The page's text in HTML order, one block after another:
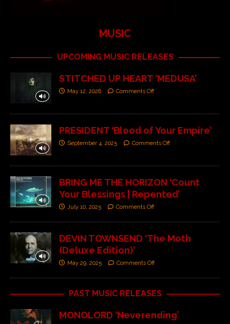
MUSIC
UPCOMING MUSIC RELEASES
STITCHED UP HEART ‘MEDUSA’
May 12, 2026 Comments Off
PRESIDENT ‘Blood of Your Empire’
September 4, 2025 Comments Off
BRING ME THE HORIZON ‘Count
Your Blessings | Repented’
July 10, 2025 Comments Off
DEVIN TOWNSEND ‘The Moth
(Deluxe Edition)’
May 29, 2025 Comments Off
PAST MUSIC RELEASES
MONOLORD ‘Neverending’